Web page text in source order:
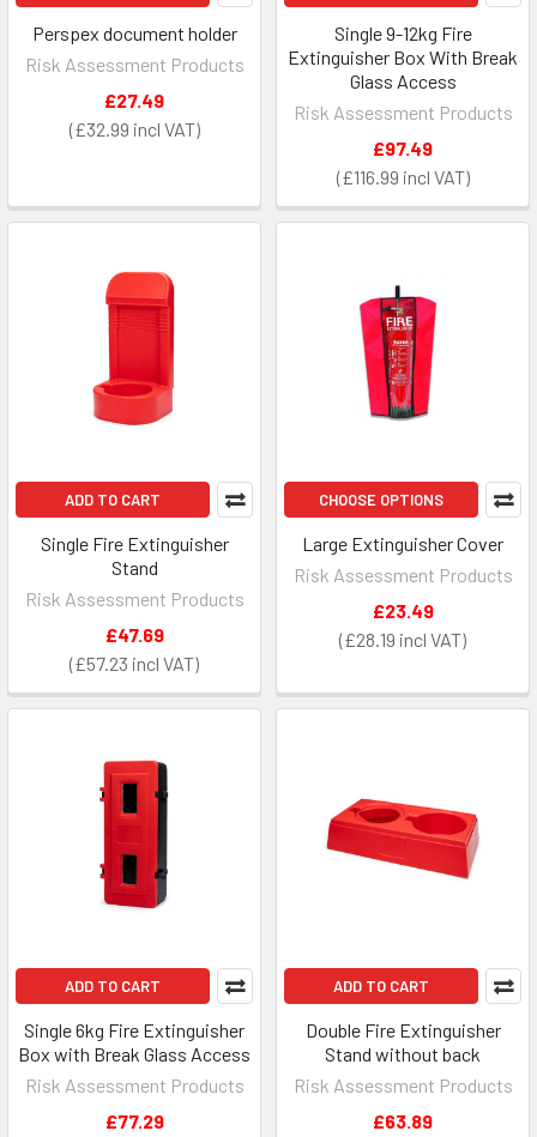
Perspex document holder
Risk Assessment Products
£32.99
£27.49
Single 9-12kg Fire
Extinguisher Box With Break
Glass Access
Risk Assessment Products
£116.99
£97.49
ADD TO CART
Single Fire Extinguisher
Stand
Risk Assessment Products
£57.23
£47.69
CHOOSE OPTIONS
Large Extinguisher Cover
Risk Assessment Products
£28.19
£23.49
ADD TO CART
Single 6kg Fire Extinguisher
Box with Break Glass Access
Risk Assessment Products
£77.29
ADD TO CART
Double Fire Extinguisher
Stand without back
Risk Assessment Products
£63.89